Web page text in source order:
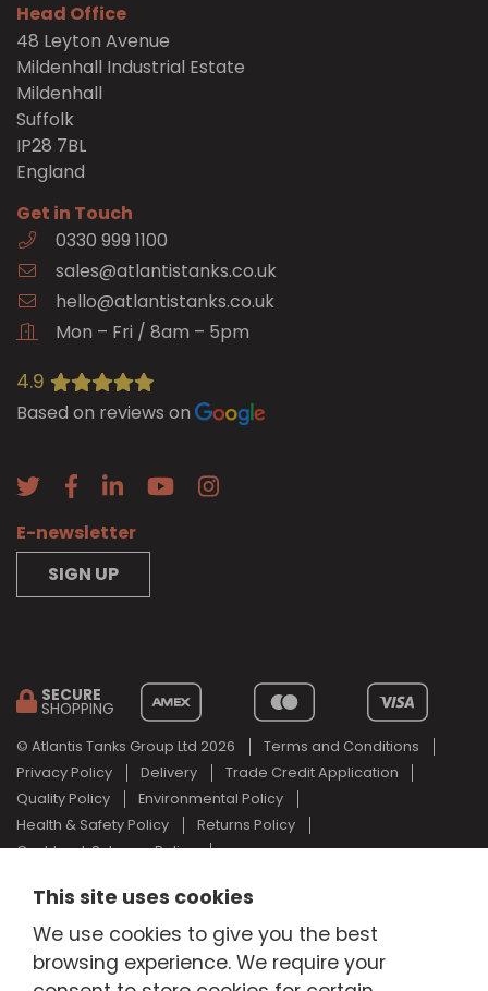
Head Office
48 Leyton Avenue
Mildenhall Industrial Estate
Mildenhall
Suffolk
IP28 7BL
England
Get in Touch
0330 999 1100
sales@atlantistanks.co.uk
hello@atlantistanks.co.uk
Mon – Fri / 8am – 5pm
4.9
Based on reviews on
SECURE
SHOPPING
© Atlantis Tanks Group Ltd 2026
Terms and Conditions
Privacy Policy
Delivery
Trade Credit Application
Quality Policy
Environmental Policy
Health & Safety Policy
Returns Policy
Cashback Scheme Policy
the Automotive Industry and Atlantis Tanks Group are not
associated with AdBlue® or the German Association of the
Automotive Industry.
E-newsletter
SIGN UP
This site uses cookies
We use cookies to give you the best
browsing experience. We require your